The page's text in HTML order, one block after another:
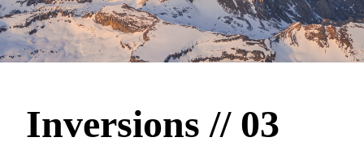
Inversions // 03